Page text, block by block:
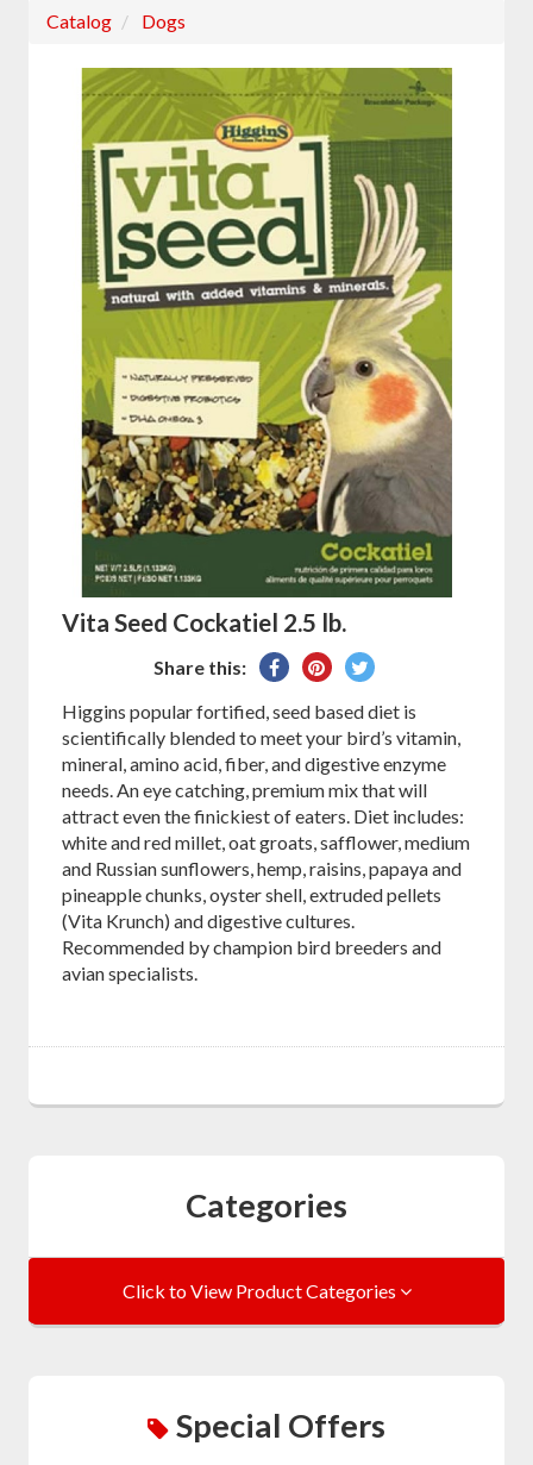
Catalog Dogs
Vita Seed Cockatiel 2.5 lb.
Share this:
Share
Facebook
Pin
Pinterest
Tweet
Twitter
Higgins popular fortified, seed based diet is
scientifically blended to meet your bird’s vitamin,
mineral, amino acid, fiber, and digestive enzyme
needs. An eye catching, premium mix that will
attract even the finickiest of eaters. Diet includes:
white and red millet, oat groats, safflower, medium
and Russian sunflowers, hemp, raisins, papaya and
pineapple chunks, oyster shell, extruded pellets
(Vita Krunch) and digestive cultures.
Recommended by champion bird breeders and
avian specialists.
Categories
Click to View Product Categories
Special Offers